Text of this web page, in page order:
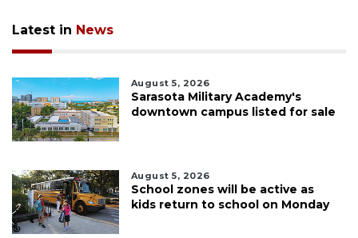
Latest in News
August 5, 2026
Sarasota Military Academy's
downtown campus listed for sale
August 5, 2026
School zones will be active as
kids return to school on Monday